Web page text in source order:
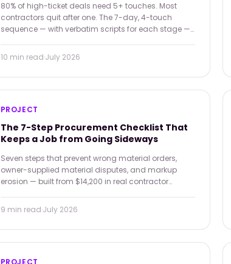
80% of high-ticket deals need 5+ touches. Most
contractors quit after one. The 7-day, 4-touch
sequence — with verbatim scripts for each stage —
10 min read·July 2026
PROJECT
The 7-Step Procurement Checklist That
Keeps a Job from Going Sideways
Seven steps that prevent wrong material orders,
owner-supplied material disputes, and markup
erosion — built from $14,200 in real contractor
9 min read·July 2026
PROJECT